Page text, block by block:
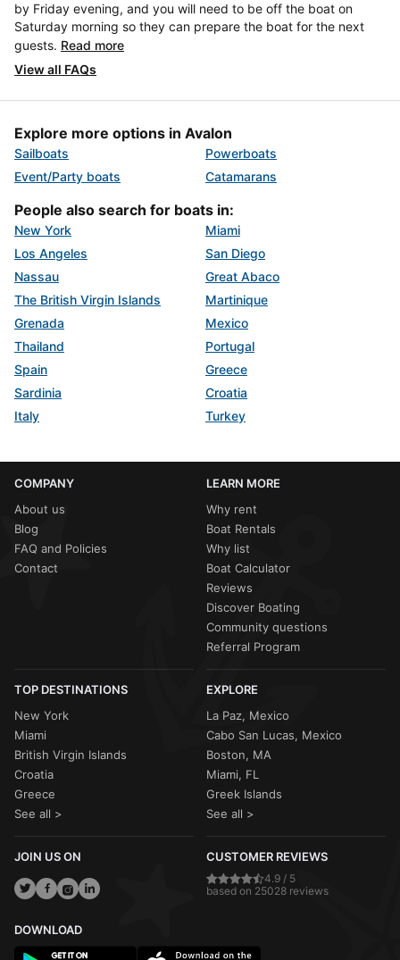
by Friday evening, and you will need to be off the boat on
Saturday morning so they can prepare the boat for the next
guests. Read more
View all FAQs
Explore more options in Avalon
Sailboats
Powerboats
Event/Party boats
Catamarans
People also search for boats in:
New York
Miami
Los Angeles
San Diego
Nassau
Great Abaco
The British Virgin Islands
Martinique
Grenada
Mexico
Thailand
Portugal
Spain
Greece
Sardinia
Croatia
Italy
Turkey
COMPANY
About us
Blog
FAQ and Policies
Contact
LEARN MORE
Why rent
Boat Rentals
Why list
Boat Calculator
Reviews
Discover Boating
Community questions
Referral Program
TOP DESTINATIONS
New York
Miami
British Virgin Islands
Croatia
Greece
See all >
EXPLORE
La Paz, Mexico
Cabo San Lucas, Mexico
Boston, MA
Miami, FL
Greek Islands
See all >
JOIN US ON CUSTOMER REVIEWS
4.9 / 5
based on 25028 reviews
DOWNLOAD